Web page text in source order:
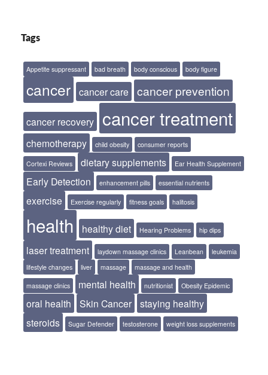
Tags
Appetite suppressant bad breath body conscious body figure
cancer cancer care cancer prevention
cancer recovery cancer treatment
chemotherapy child obesity consumer reports
Cortexi Reviews dietary supplements Ear Health Supplement
Early Detection enhancement pills essential nutrients
exercise Exercise regularly fitness goals halitosis
health healthy diet Hearing Problems hip dips
laser treatment laydown massage clinics Leanbean
leukemia
lifestyle changes
liver massage massage and health
massage clinics mental health nutritionist Obesity Epidemic
oral health Skin Cancer
staying healthy
steroids
Sugar Defender testosterone weight loss supplements